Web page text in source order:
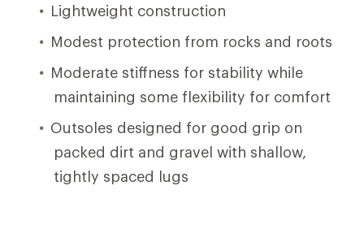
Lightweight construction
Modest protection from rocks and roots
Moderate stiffness for stability while
maintaining some flexibility for comfort
Outsoles designed for good grip on
packed dirt and gravel with shallow,
tightly spaced lugs